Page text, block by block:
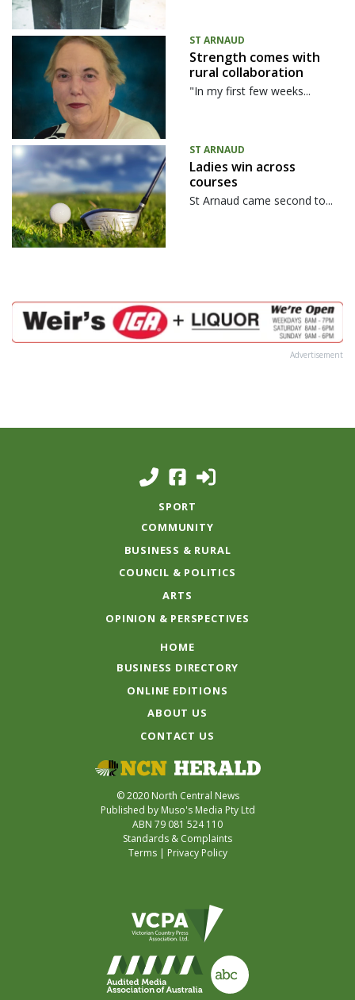
ST ARNAUD
Strength comes with
rural collaboration
"In my first few weeks...
ST ARNAUD
Ladies win across
courses
St Arnaud came second to...
Advertisement
SPORT
COMMUNITY
BUSINESS & RURAL
COUNCIL & POLITICS
ARTS
OPINION & PERSPECTIVES
HOME
BUSINESS DIRECTORY
ONLINE EDITIONS
ABOUT US
CONTACT US
© 2020 North Central News
Published by Muso's Media Pty Ltd
ABN 79 081 524 110
Standards & Complaints
Terms| Privacy Policy